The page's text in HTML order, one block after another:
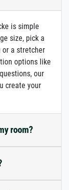
is simple
size, pick a
or a stretcher
options like
our
create your
room?